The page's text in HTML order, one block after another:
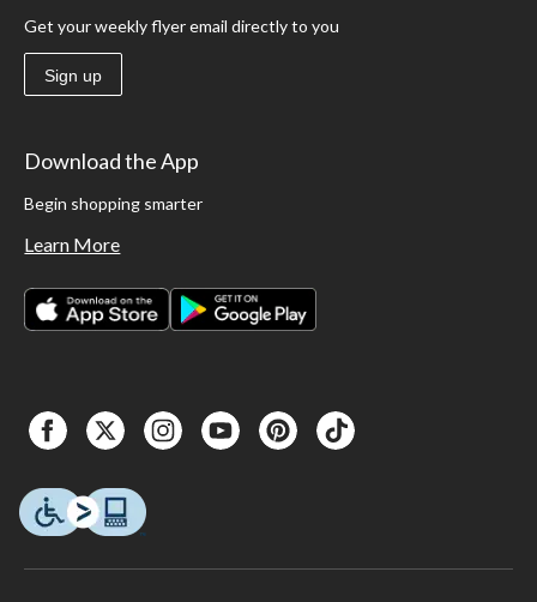
Get your weekly flyer email directly to you
Sign up
Download the App
Begin shopping smarter
Learn More